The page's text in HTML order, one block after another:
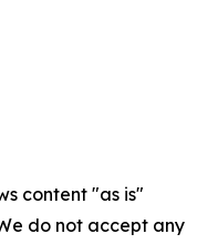
content "as is"
do not accept any